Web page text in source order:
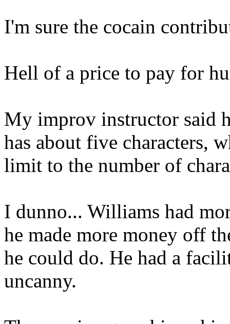
I'm sure the cocain
Hell of a price to pay for
My improv instructor said
has about five characters,
limit to the number of
I dunno... Williams had
he made more money off
he could do. He had a
uncanny.